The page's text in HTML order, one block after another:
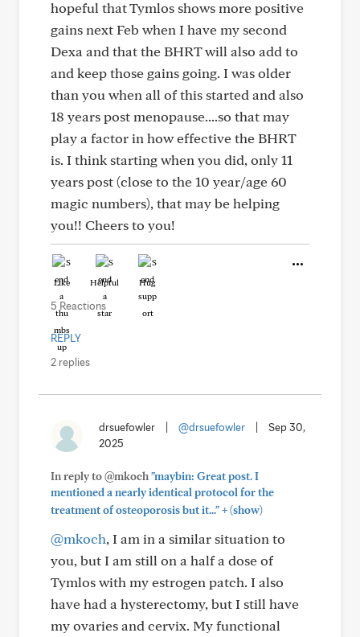
hopeful that Tymlos shows more positive
gains next Feb when I have my second
Dexa and that the BHRT will also add to
and keep those gains going. I was older
than you when all of this started and also
18 years post menopause....so that may
play a factor in how effective the BHRT
is. I think starting when you did, only 11
years post (close to the 10 year/age 60
magic numbers), that may be helping
you!! Cheers to you!
Like Helpful Hug
5 Reactions
REPLY
2 replies
drsuefowler @drsuefowler
Sep 30,
2025
In reply to @mkoch"maybin: Great post. I
mentioned a nearly identical protocol for the
treatment of osteoporosis but it..."+(show)
@mkoch, I am in a similar situation to
you, but I am still on a half a dose of
Tymlos with my estrogen patch. I also
have had a hysterectomy, but I still have
my ovaries and cervix. My functional